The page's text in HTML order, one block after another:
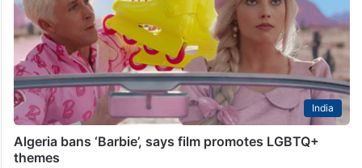
India
Algeria bans ‘Barbie’, says film promotes LGBTQ+
themes